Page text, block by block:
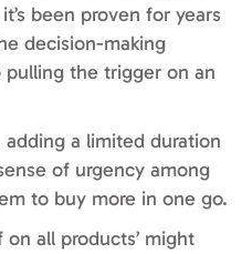
been proven for years
decision-making
the trigger on an
a limited duration
of urgency among
to buy more in one go.
on all products’ might